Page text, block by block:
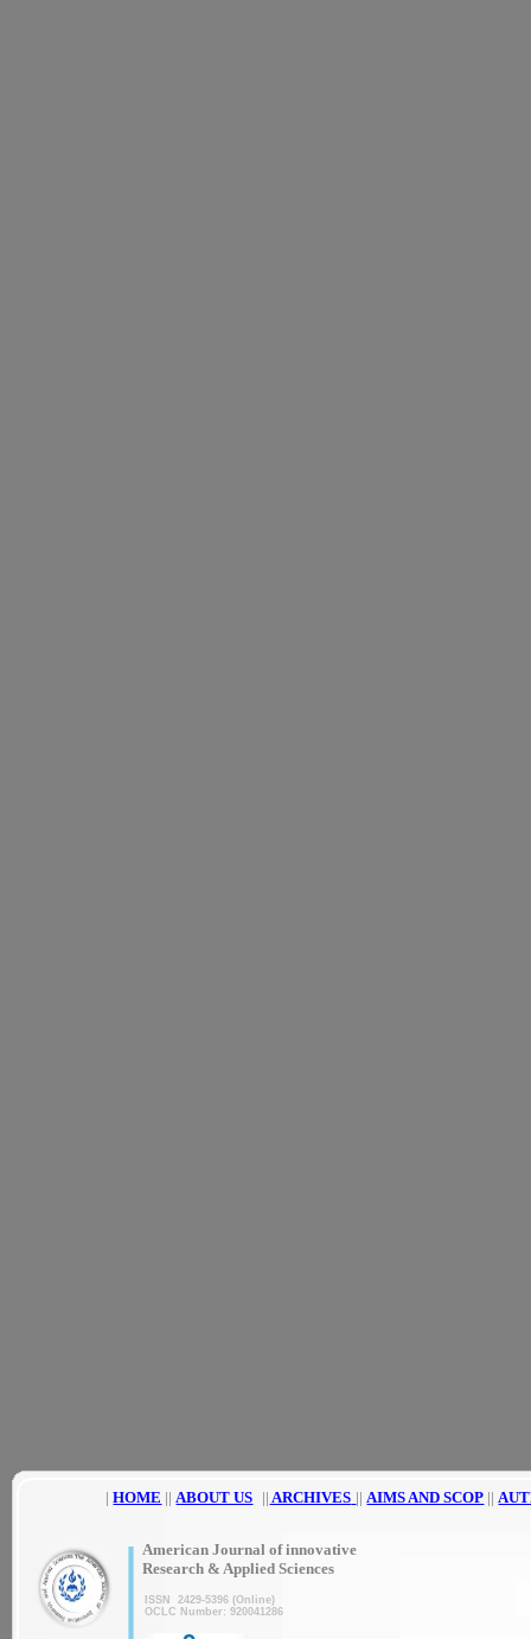
|HOME || ABOUT US || ARCHIVES || AIMS AND SCOP ||
American Journal of innovative
Research & Applied Sciences
ISSN 2429-5396 (Online)
OCLC Number: 920041286
|